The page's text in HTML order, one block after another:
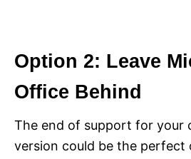
Option 2: Leave
Office Behind
The end of support for your
version could be the